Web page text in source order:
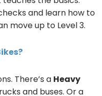
and learn how to
move up to Level 3.
There’s a Heavy
and buses. Or a